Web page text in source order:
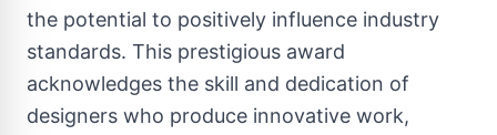
the potential to positively influence industry
standards. This prestigious award
acknowledges the skill and dedication of
designers who produce innovative work,